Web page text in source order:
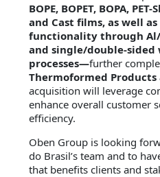
BOPE, BOPET, BOPA, PET-
and Cast films, as well
functionality through
and single/double-sided
processes—further
Thermoformed Products
acquisition will leverage
enhance overall customer
efficiency.
Oben Group is looking
do Brasil’s team and to
that benefits clients and